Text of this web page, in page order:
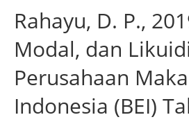
Rahayu, D. P.,
Modal, dan
Perusahaan
Indonesia (BEI)